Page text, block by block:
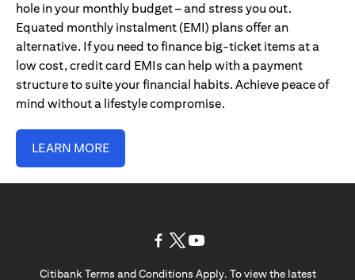
hole in your monthly budget – and stress you out.
Equated monthly instalment (EMI) plans offer an
alternative. If you need to finance big-ticket items at a
low cost, credit card EMIs can help with a payment
structure to suite your financial habits. Achieve peace of
mind without a lifestyle compromise.
LEARN MORE
Citibank Terms and Conditions Apply. To view the latest